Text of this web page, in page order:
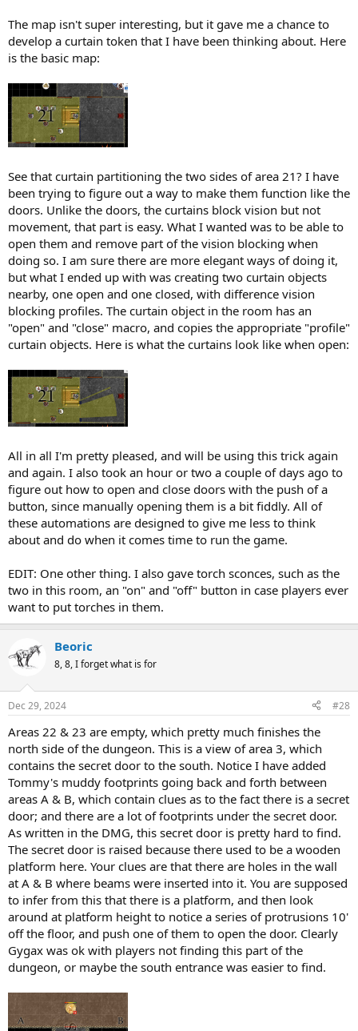
The map isn't super interesting, but it gave me a chance to
develop a curtain token that I have been thinking about. Here
is the basic map:
See that curtain partitioning the two sides of area 21? I have
been trying to figure out a way to make them function like the
doors. Unlike the doors, the curtains block vision but not
movement, that part is easy. What I wanted was to be able to
open them and remove part of the vision blocking when
doing so. I am sure there are more elegant ways of doing it,
but what I ended up with was creating two curtain objects
nearby, one open and one closed, with difference vision
blocking profiles. The curtain object in the room has an
"open" and "close" macro, and copies the appropriate "profile"
curtain objects. Here is what the curtains look like when open:
All in all I'm pretty pleased, and will be using this trick again
and again. I also took an hour or two a couple of days ago to
figure out how to open and close doors with the push of a
button, since manually opening them is a bit fiddly. All of
these automations are designed to give me less to think
about and do when it comes time to run the game.
EDIT: One other thing. I also gave torch sconces, such as the
two in this room, an "on" and "off" button in case players ever
want to put torches in them.
Beoric
8, 8, I forget what is for
Dec 29, 2024 #28
Areas 22 & 23 are empty, which pretty much finishes the
north side of the dungeon. This is a view of area 3, which
contains the secret door to the south. Notice I have added
Tommy's muddy footprints going back and forth between
areas A & B, which contain clues as to the fact there is a secret
door; and there are a lot of footprints under the secret door.
As written in the DMG, this secret door is pretty hard to find.
The secret door is raised because there used to be a wooden
platform here. Your clues are that there are holes in the wall
at A & B where beams were inserted into it. You are supposed
to infer from this that there is a platform, and then look
around at platform height to notice a series of protrusions 10'
off the floor, and push one of them to open the door. Clearly
Gygax was ok with players not finding this part of the
dungeon, or maybe the south entrance was easier to find.